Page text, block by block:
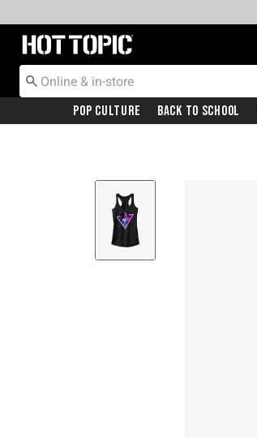
Redirect to Hot Topic Home Page
Pop Culture Back To School